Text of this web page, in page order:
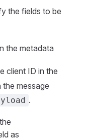
the fields to be
the metadata
client ID in the
the message
.
as